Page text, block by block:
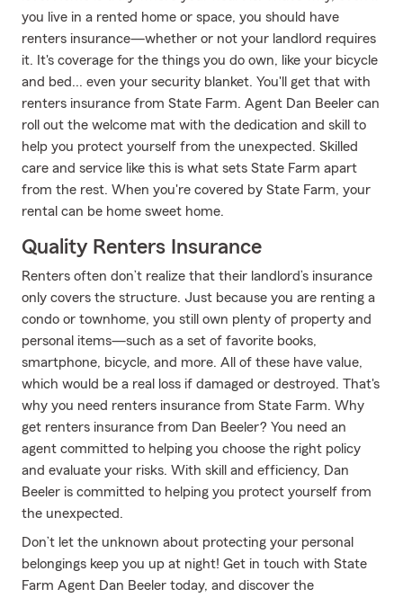
you live in a rented home or space, you should have
renters insurance—whether or not your landlord requires
it. It's coverage for the things you do own, like your bicycle
and bed... even your security blanket. You'll get that with
renters insurance from State Farm. Agent Dan Beeler can
roll out the welcome mat with the dedication and skill to
help you protect yourself from the unexpected. Skilled
care and service like this is what sets State Farm apart
from the rest. When you're covered by State Farm, your
rental can be home sweet home.
Quality Renters Insurance
Renters often don’t realize that their landlord’s insurance
only covers the structure. Just because you are renting a
condo or townhome, you still own plenty of property and
personal items—such as a set of favorite books,
smartphone, bicycle, and more. All of these have value,
which would be a real loss if damaged or destroyed. That's
why you need renters insurance from State Farm. Why
get renters insurance from Dan Beeler? You need an
agent committed to helping you choose the right policy
and evaluate your risks. With skill and efficiency, Dan
Beeler is committed to helping you protect yourself from
the unexpected.
Don’t let the unknown about protecting your personal
belongings keep you up at night! Get in touch with State
Farm Agent Dan Beeler today, and discover the